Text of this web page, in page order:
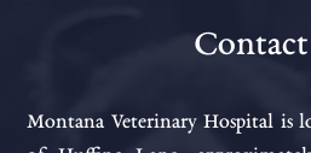
Contact
Montana Veterinary Hospital is